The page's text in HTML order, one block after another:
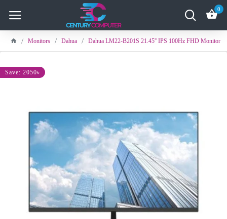
0
Monitors Dahua Dahua LM22-B201S 21.45'' IPS 100Hz FHD Monitor
Save: 2050৳